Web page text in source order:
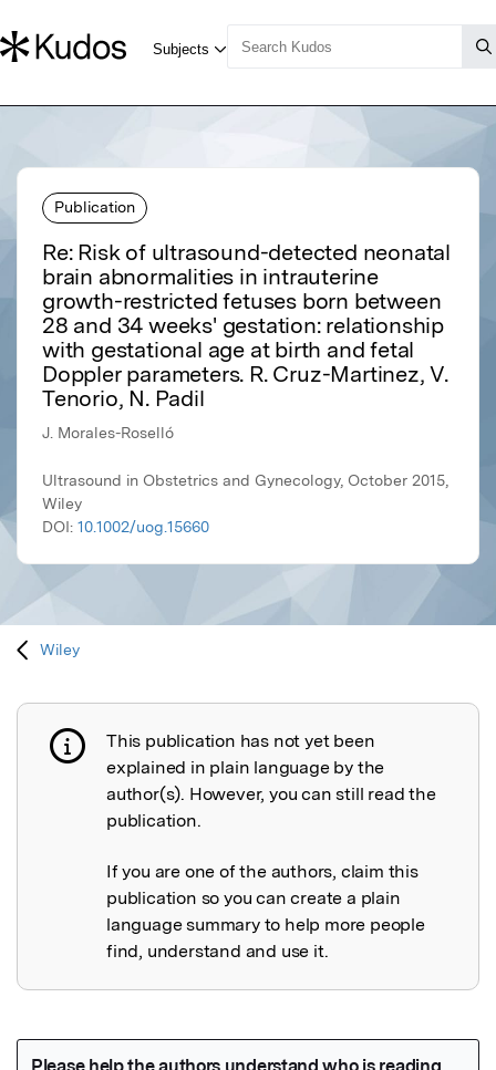
Publication
Re: Risk of ultrasound-detected neonatal
brain abnormalities in intrauterine
growth-restricted fetuses born between
28 and 34 weeks' gestation: relationship
with gestational age at birth and fetal
Doppler parameters. R. Cruz-Martinez, V.
Tenorio, N. Padil
J. Morales-Roselló
Ultrasound in Obstetrics and Gynecology, October 2015,
Wiley
DOI: 10.1002/uog.15660
Wiley
Publication not explained
This publication has not yet been
explained in plain language by the
author(s). However, you can still read the
publication.
If you are one of the authors, claim this
publication so you can create a plain
language summary to help more people
find, understand and use it.